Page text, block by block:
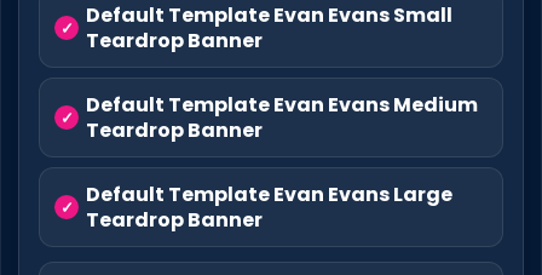
Default Template Evan Evans Small
Teardrop Banner
Default Template Evan Evans Medium
Teardrop Banner
Default Template Evan Evans Large
Teardrop Banner